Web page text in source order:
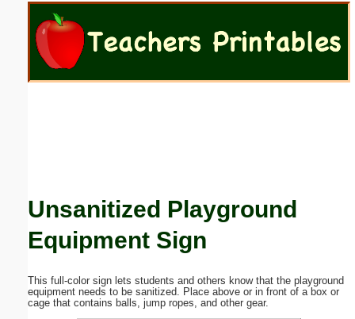
Unsanitized Playground
Equipment Sign
This full-color sign lets students and others know that the playground
equipment needs to be sanitized. Place above or in front of a box or
cage that contains balls, jump ropes, and other gear.
Email address:
Submit Suggestion Close